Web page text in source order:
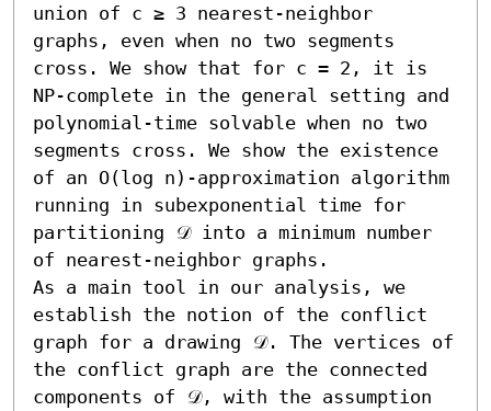
union of c ≥ 3 nearest-neighbor
graphs, even when no two segments
cross. We show that for c = 2, it is
NP-complete in the general setting and
polynomial-time solvable when no two
segments cross. We show the existence
of an O(log n)-approximation algorithm
running in subexponential time for
partitioning 𝒟 into a minimum number
of nearest-neighbor graphs.
As a main tool in our analysis, we
establish the notion of the conflict
graph for a drawing 𝒟. The vertices of
the conflict graph are the connected
components of 𝒟, with the assumption